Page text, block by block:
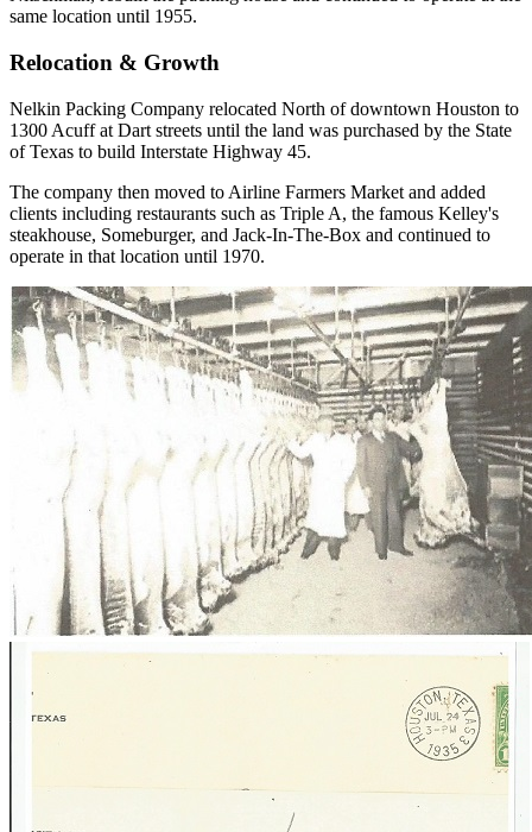
same location until 1955.
Relocation & Growth
Nelkin Packing Company relocated North of downtown Houston to
1300 Acuff at Dart streets until the land was purchased by the State
of Texas to build Interstate Highway 45.
The company then moved to Airline Farmers Market and added
clients including restaurants such as Triple A, the famous Kelley's
steakhouse, Someburger, and Jack-In-The-Box and continued to
operate in that location until 1970.